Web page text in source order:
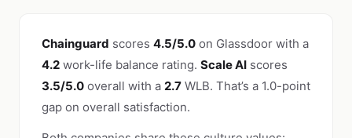
Chainguard scores 4.5/5.0 on Glassdoor with a
4.2 work-life balance rating. Scale AI scores
3.5/5.0 overall with a 2.7 WLB. That’s a 1.0-point
gap on overall satisfaction.